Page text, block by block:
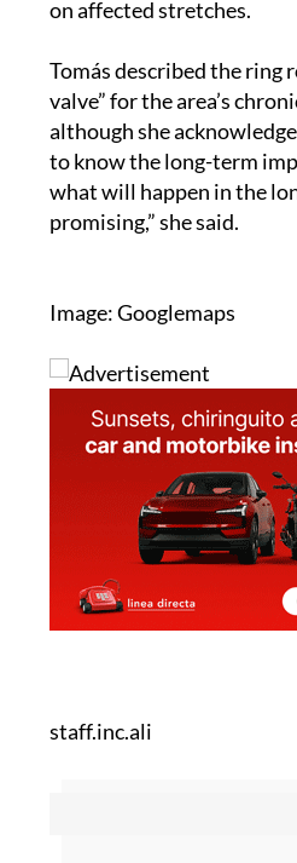
on affected stretches.
Tomás described the ring
valve” for the area’s
although she
to know the long-term
what will happen in the
promising,” she said.
Image: Googlemaps
staff.inc.ali